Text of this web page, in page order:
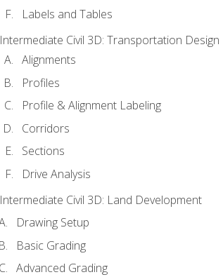
Labels and Tables
Intermediate Civil 3D: Transportation Design
Alignments
Profiles
Profile & Alignment Labeling
Corridors
Sections
Drive Analysis
Intermediate Civil 3D: Land Development
Drawing Setup
Basic Grading
Advanced Grading